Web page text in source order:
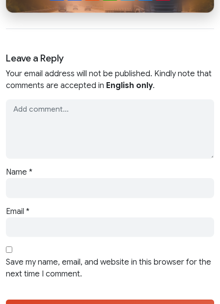
Leave a Reply
Your email address will not be published. Kindly note that
comments are accepted in English only.
Name *
Email *
Save my name, email, and website in this browser for the
next time I comment.